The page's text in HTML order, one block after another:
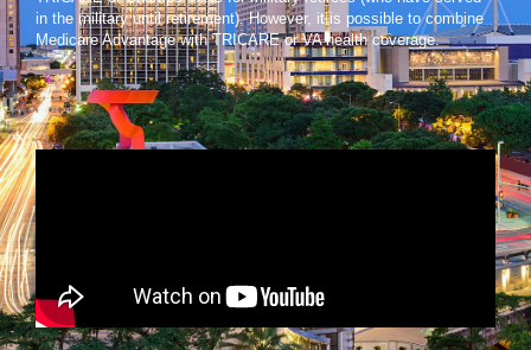
in the military until retirement). However, it is possible to combine
Medicare Advantage with TRICARE or VA health coverage.